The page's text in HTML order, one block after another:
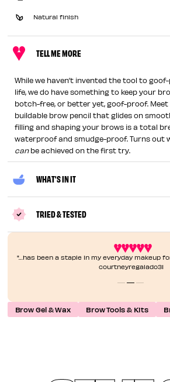
Natural finish
TELL ME MORE
While we haven’t invented the tool to
life, we do have something to keep your
botch-free, or better yet, goof-proof. Meet
buildable brow pencil that glides on
filling and shaping your brows is a total
waterproof and smudge-proof. Turns out
canbe achieved on the first try.
WHAT'S IN IT
TRIED & TESTED
"…has been a staple in my everyday makeup
courtneyregalado31
Brow Gel & Wax Brow Tools & Kits